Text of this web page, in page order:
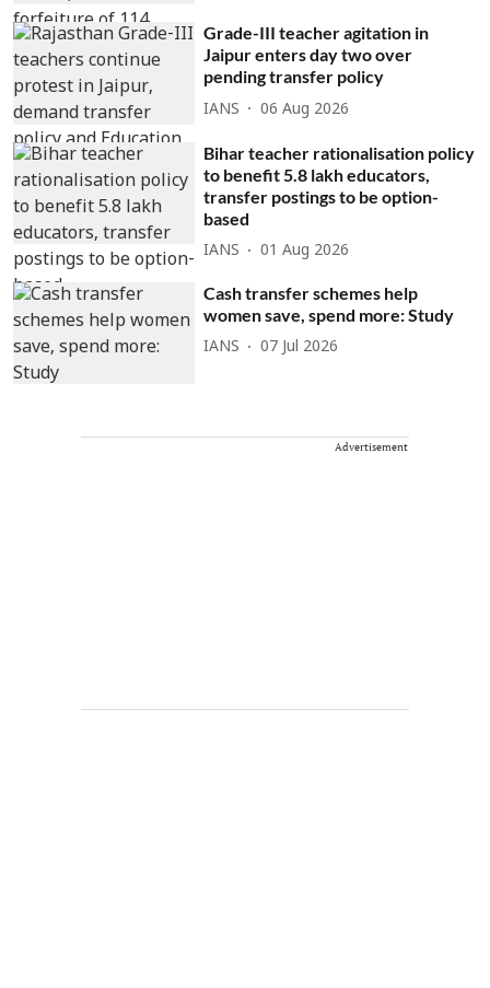
Grade-III teacher agitation in
Jaipur enters day two over
pending transfer policy
IANS 06 Aug 2026
Bihar teacher rationalisation policy
to benefit 5.8 lakh educators,
transfer postings to be option-
based
IANS 01 Aug 2026
Cash transfer schemes help
women save, spend more: Study
IANS 07 Jul 2026
Advertisement